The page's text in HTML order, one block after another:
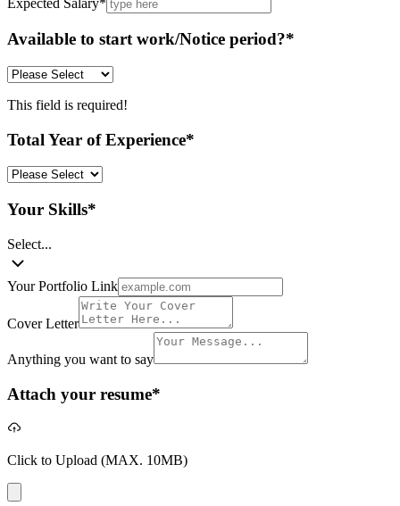
Available to start work/Notice period?*
This field is required!
Total Year of Experience*
Your Skills*
Select...
Your Portfolio Link
Cover Letter
Anything you want to say
Attach your resume*
Click to Upload (MAX. 10MB)